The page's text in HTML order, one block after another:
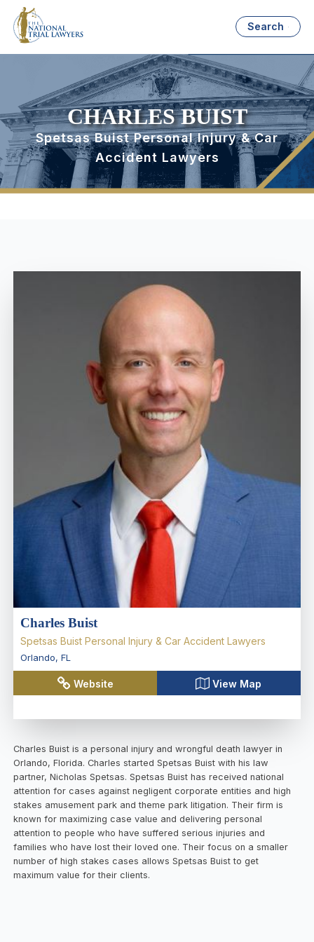
Search
CHARLES BUIST
Spetsas Buist Personal Injury & Car
Accident Lawyers
Charles Buist
Spetsas Buist Personal Injury & Car Accident Lawyers
Orlando, FL
Website View Map
Charles Buist is a personal injury and wrongful death lawyer in
Orlando, Florida. Charles started Spetsas Buist with his law
partner, Nicholas Spetsas. Spetsas Buist has received national
attention for cases against negligent corporate entities and high
stakes amusement park and theme park litigation. Their firm is
known for maximizing case value and delivering personal
attention to people who have suffered serious injuries and
families who have lost their loved one. Their focus on a smaller
number of high stakes cases allows Spetsas Buist to get
maximum value for their clients.